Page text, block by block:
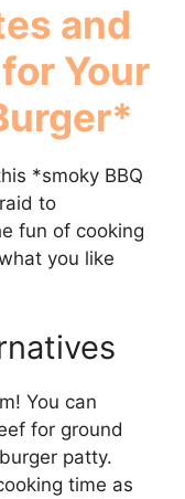
and
Your
*smoky BBQ
to
fun of cooking
you like
You can
for ground
patty.
time as